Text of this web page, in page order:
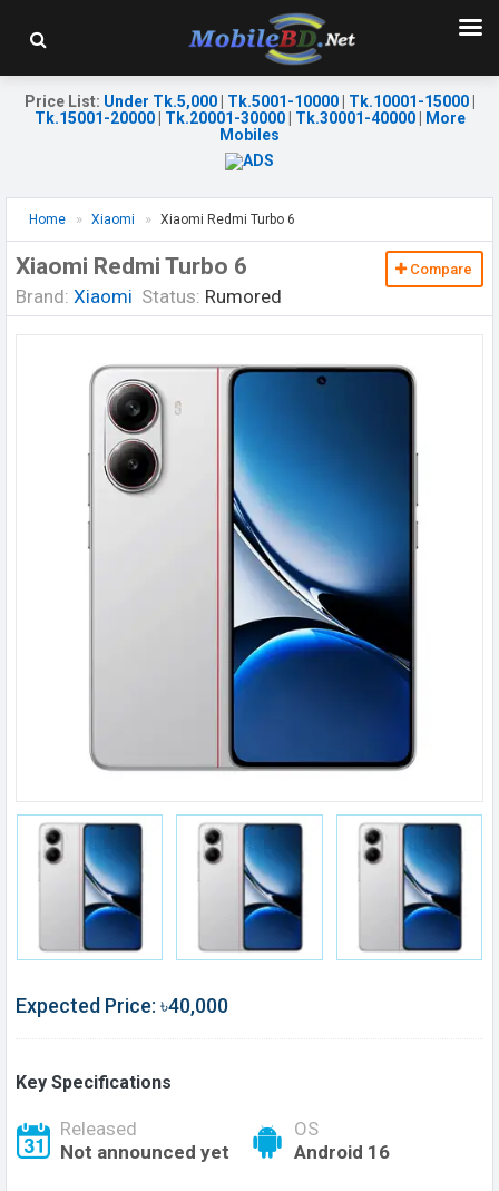
Price List: Under Tk.5,000| Tk.5001-10000| Tk.10001-15000|
Tk.15001-20000| Tk.20001-30000| Tk.30001-40000|
More
Mobiles
Home Xiaomi Xiaomi Redmi Turbo 6
Xiaomi Redmi Turbo 6
Brand: Xiaomi Status: Rumored
Compare
Expected Price: ৳40,000
Key Specifications
Released
Not announced yet
OS
Android 16